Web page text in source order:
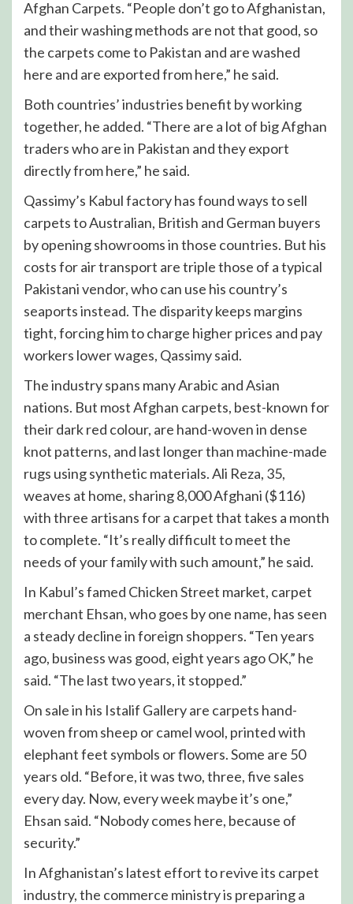
Afghan Carpets. “People don’t go to Afghanistan,
and their washing methods are not that good, so
the carpets come to Pakistan and are washed
here and are exported from here,” he said.
Both countries’ industries benefit by working
together, he added. “There are a lot of big Afghan
traders who are in Pakistan and they export
directly from here,” he said.
Qassimy’s Kabul factory has found ways to sell
carpets to Australian, British and German buyers
by opening showrooms in those countries. But his
costs for air transport are triple those of a typical
Pakistani vendor, who can use his country’s
seaports instead. The disparity keeps margins
tight, forcing him to charge higher prices and pay
workers lower wages, Qassimy said.
The industry spans many Arabic and Asian
nations. But most Afghan carpets, best-known for
their dark red colour, are hand-woven in dense
knot patterns, and last longer than machine-made
rugs using synthetic materials. Ali Reza, 35,
weaves at home, sharing 8,000 Afghani ($116)
with three artisans for a carpet that takes a month
to complete. “It’s really difficult to meet the
needs of your family with such amount,” he said.
In Kabul’s famed Chicken Street market, carpet
merchant Ehsan, who goes by one name, has seen
a steady decline in foreign shoppers. “Ten years
ago, business was good, eight years ago OK,” he
said. “The last two years, it stopped.”
On sale in his Istalif Gallery are carpets hand-
woven from sheep or camel wool, printed with
elephant feet symbols or flowers. Some are 50
years old. “Before, it was two, three, five sales
every day. Now, every week maybe it’s one,”
Ehsan said. “Nobody comes here, because of
security.”
In Afghanistan’s latest effort to revive its carpet
industry, the commerce ministry is preparing a